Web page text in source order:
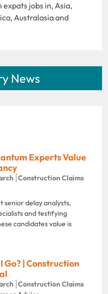
jobs in, Asia,
Australasia and
News
Experts Value
Construction Claims
senior delay analysts,
and testifying
candidates value is
Go? | Construction
Construction Claims